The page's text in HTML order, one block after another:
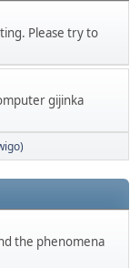
Please try to
gijinka
the phenomena